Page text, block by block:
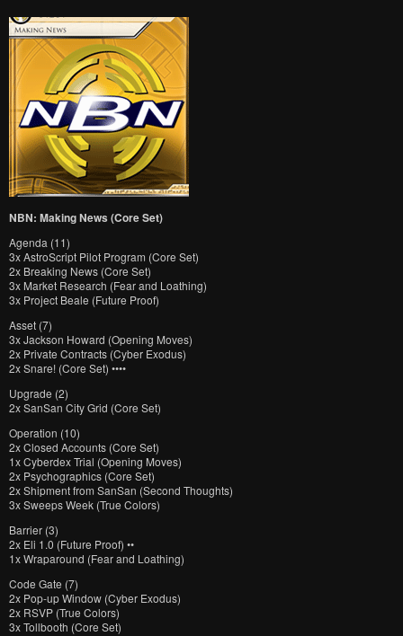
NBN: Making News (Core Set)
Agenda (11)
3x AstroScript Pilot Program (Core Set)
2x Breaking News (Core Set)
3x Market Research (Fear and Loathing)
3x Project Beale (Future Proof)
Asset (7)
3x Jackson Howard (Opening Moves)
2x Private Contracts (Cyber Exodus)
2x Snare! (Core Set) ••••
Upgrade (2)
2x SanSan City Grid (Core Set)
Operation (10)
2x Closed Accounts (Core Set)
1x Cyberdex Trial (Opening Moves)
2x Psychographics (Core Set)
2x Shipment from SanSan (Second Thoughts)
3x Sweeps Week (True Colors)
Barrier (3)
2x Eli 1.0 (Future Proof) ••
1x Wraparound (Fear and Loathing)
Code Gate (7)
2x Pop-up Window (Cyber Exodus)
2x RSVP (True Colors)
3x Tollbooth (Core Set)